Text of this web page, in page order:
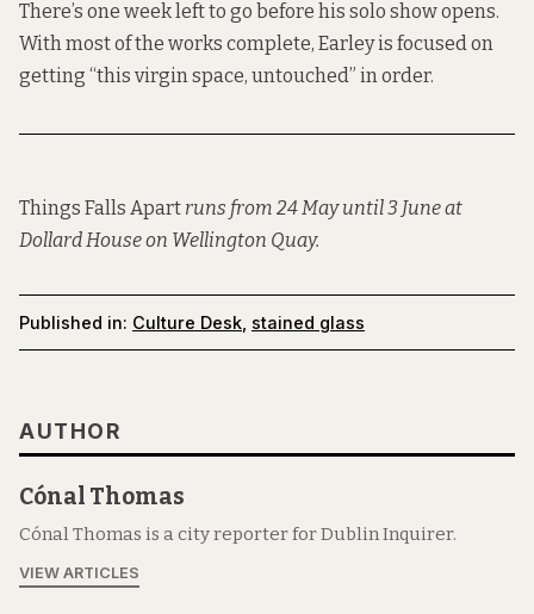
There’s one week left to go before his solo show opens.
With most of the works complete, Earley is focused on
getting “this virgin space, untouched” in order.
Things Falls Apart runs from 24 May until 3 June at
Dollard House on Wellington Quay.
Published in: Culture Desk stained glass
AUTHOR
Cónal Thomas
Cónal Thomas is a city reporter for Dublin Inquirer.
VIEW ARTICLES